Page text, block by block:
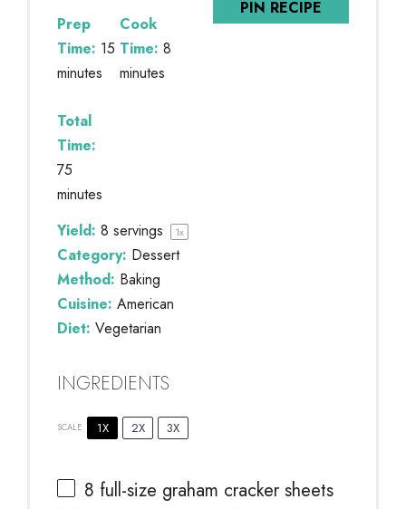
PIN RECIPE
Prep
Time: 15
minutes
Cook
Time: 8
minutes
Total
Time:
75
minutes
Yield: 8 servings 1x
Category: Dessert
Method: Baking
Cuisine: American
Diet: Vegetarian
INGREDIENTS
SCALE 1X 2X 3X
8 full-size graham cracker sheets